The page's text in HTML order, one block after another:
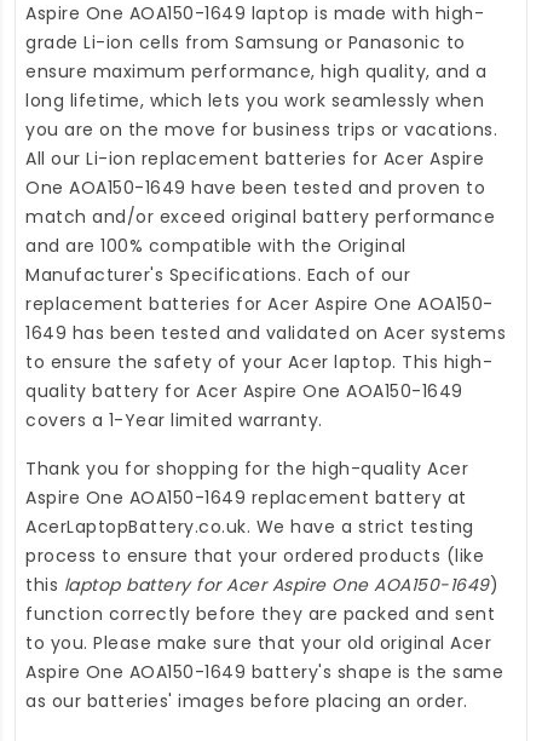
Aspire One AOA150-1649 laptop is made with high-
grade Li-ion cells from Samsung or Panasonic to
ensure maximum performance, high quality, and a
long lifetime, which lets you work seamlessly when
you are on the move for business trips or vacations.
All our Li-ion replacement batteries for Acer Aspire
One AOA150-1649 have been tested and proven to
match and/or exceed original battery performance
and are 100% compatible with the Original
Manufacturer's Specifications. Each of our
replacement batteries for Acer Aspire One AOA150-
1649 has been tested and validated on Acer systems
to ensure the safety of your Acer laptop. This high-
quality battery for Acer Aspire One AOA150-1649
covers a 1-Year limited warranty.
Thank you for shopping for the high-quality Acer
Aspire One AOA150-1649 replacement battery at
AcerLaptopBattery.co.uk. We have a strict testing
process to ensure that your ordered products (like
this laptop battery for Acer Aspire One AOA150-1649)
function correctly before they are packed and sent
to you. Please make sure that your old original Acer
Aspire One AOA150-1649 battery's shape is the same
as our batteries' images before placing an order.